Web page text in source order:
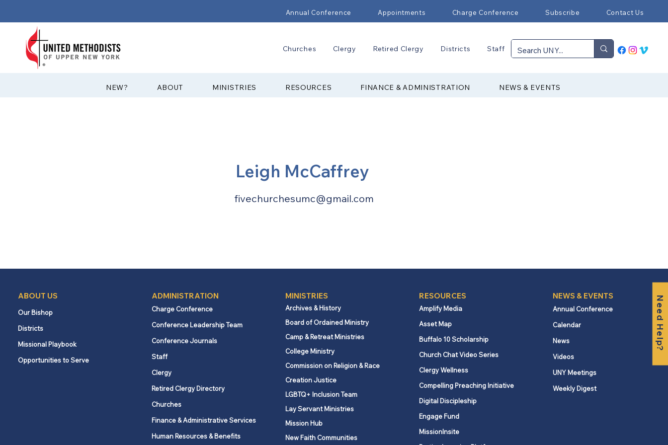
Annual Conference Appointments Charge Conference Subscribe Contact Us
Churches Clergy Retired Clergy Districts Staff
?NEW ABOUT MINISTRIES RESOURCES FINANCE & ADMINISTRATION NEWS & EVENTS
Need Help?
Leigh McCaffrey
fivechurchesumc@gmail.com
ABOUT US
Our Bishop
Districts
Missional Playbook
Opportunities to Serve
ADMINISTRATION
Charge Conference
Conference Leadership Team
Conference Journals
Staff
Clergy
Retired Clergy Directory
Churches
Finance & Administrative Services
Human Resources & Benefits
MINISTRIES
Archives & History
Board of Ordained Ministry
Camp & Retreat Ministries
College Ministry
Commission on Religion & Race
Creation Justice
LGBTQ+ Inclusion Team
Lay Servant Ministries
Mission Hub
New Faith Communities
RESOURCES
Amplify Media
Asset Map
Buffalo 10 Scholarship
Church Chat Video Series
Clergy Wellness
Compelling Preaching Initiative
Digital Discipleship
Engage Fund
MissionInsite
NEWS & EVENTS
Annual Conference
Calendar
News
Videos
UNY Meetings
Weekly Digest